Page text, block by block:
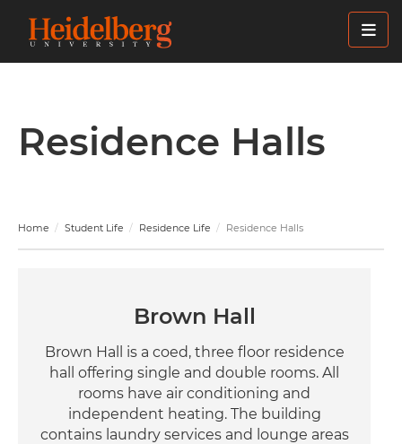
Residence Halls
Home Student Life Residence Life Residence Halls
Brown Hall
Brown Hall is a coed, three floor residence
hall offering single and double rooms. All
rooms have air conditioning and
independent heating. The building
contains laundry services and lounge areas